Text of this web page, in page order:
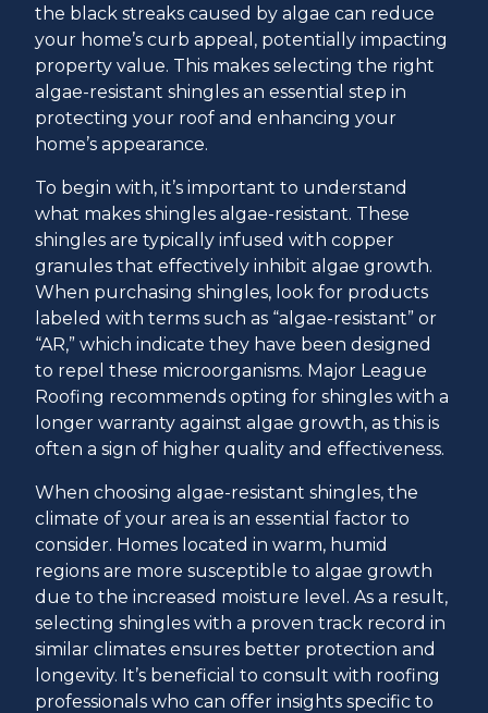
the black streaks caused by algae can reduce
your home’s curb appeal, potentially impacting
property value. This makes selecting the right
algae-resistant shingles an essential step in
protecting your roof and enhancing your
home’s appearance.
To begin with, it’s important to understand
what makes shingles algae-resistant. These
shingles are typically infused with copper
granules that effectively inhibit algae growth.
When purchasing shingles, look for products
labeled with terms such as “algae-resistant” or
“AR,” which indicate they have been designed
to repel these microorganisms. Major League
Roofing recommends opting for shingles with a
longer warranty against algae growth, as this is
often a sign of higher quality and effectiveness.
When choosing algae-resistant shingles, the
climate of your area is an essential factor to
consider. Homes located in warm, humid
regions are more susceptible to algae growth
due to the increased moisture level. As a result,
selecting shingles with a proven track record in
similar climates ensures better protection and
longevity. It’s beneficial to consult with roofing
professionals who can offer insights specific to